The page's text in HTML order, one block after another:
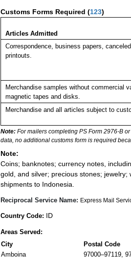
Customs Forms Required (123)
Articles Admitted
Correspondence, business papers,
printouts.
Merchandise samples without commercial
magnetic tapes and disks.
Merchandise and all articles subject to
Note: For mailers completing PS Form 2976-B
data, no additional customs form is required
Note:
Coins; banknotes; currency notes,
gold, and silver; precious stones;
shipments to Indonesia.
Reciprocal Service Name: Express Mail
Country Code: ID
Areas Served:
City
Postal Code
Amboina
97000–97119,